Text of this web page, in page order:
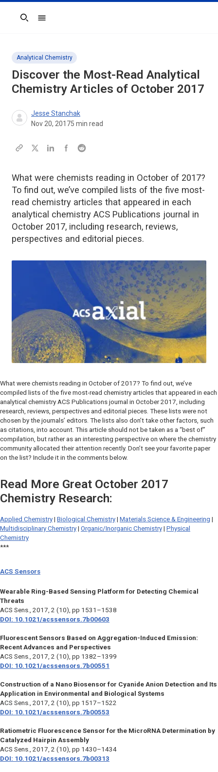
Search
Analytical Chemistry
Discover the Most-Read Analytical
Chemistry Articles of October 2017
Jesse Stanchak
Nov 20, 20175 min read
What were chemists reading in October of 2017?
To find out, we’ve compiled lists of the five most-
read chemistry articles that appeared in each
analytical chemistry ACS Publications journal in
October 2017, including research, reviews,
perspectives and editorial pieces.
What were chemists reading in October of 2017? To find out, we’ve
compiled lists of the five most-read chemistry articles that appeared in each
analytical chemistry ACS Publications journal in October 2017, including
research, reviews, perspectives and editorial pieces. These lists were not
chosen by the journals’ editors. The lists also don’t take other factors, such
as citations, into account. This article should not be taken as a “best of”
compilation, but rather as an interesting perspective on where the chemistry
community allocated their attention recently. Don’t see your favorite paper
on the list? Include it in the comments below.
Read More Great October 2017
Chemistry Research:
Applied Chemistry | Biological Chemistry | Materials Science & Engineering |
Multidisciplinary Chemistry | Organic/Inorganic Chemistry | Physical
Chemistry
***
ACS Sensors
Wearable Ring-Based Sensing Platform for Detecting Chemical
Threats
ACS Sens., 2017, 2 (10), pp 1531–1538
DOI: 10.1021/acssensors.7b00603
Fluorescent Sensors Based on Aggregation-Induced Emission:
Recent Advances and Perspectives
ACS Sens., 2017, 2 (10), pp 1382–1399
DOI: 10.1021/acssensors.7b00551
Construction of a Nano Biosensor for Cyanide Anion Detection and Its
Application in Environmental and Biological Systems
ACS Sens., 2017, 2 (10), pp 1517–1522
DOI: 10.1021/acssensors.7b00553
Ratiometric Fluorescence Sensor for the MicroRNA Determination by
Catalyzed Hairpin Assembly
ACS Sens., 2017, 2 (10), pp 1430–1434
DOI: 10.1021/acssensors.7b00313